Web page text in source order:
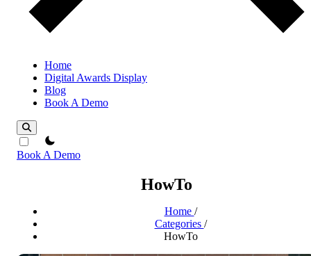
Home
Digital Awards Display
Blog
Book A Demo
theme switcher
Book A Demo
HowTo
Home /
Categories /
HowTo